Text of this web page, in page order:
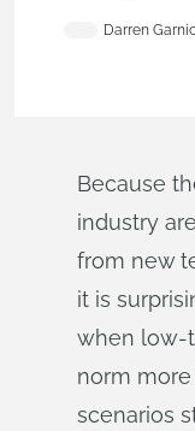
Darren
Because
industry
from new
it is
when low-
norm
scenarios